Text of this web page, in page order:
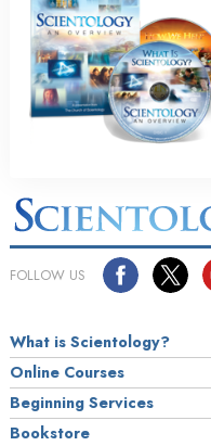
FOLLOW US
What is Scientology?
Online Courses
Beginning Services
Bookstore